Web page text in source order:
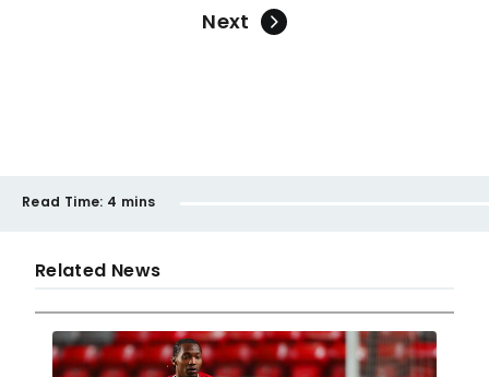
Next
Read Time: 4 mins
Related News